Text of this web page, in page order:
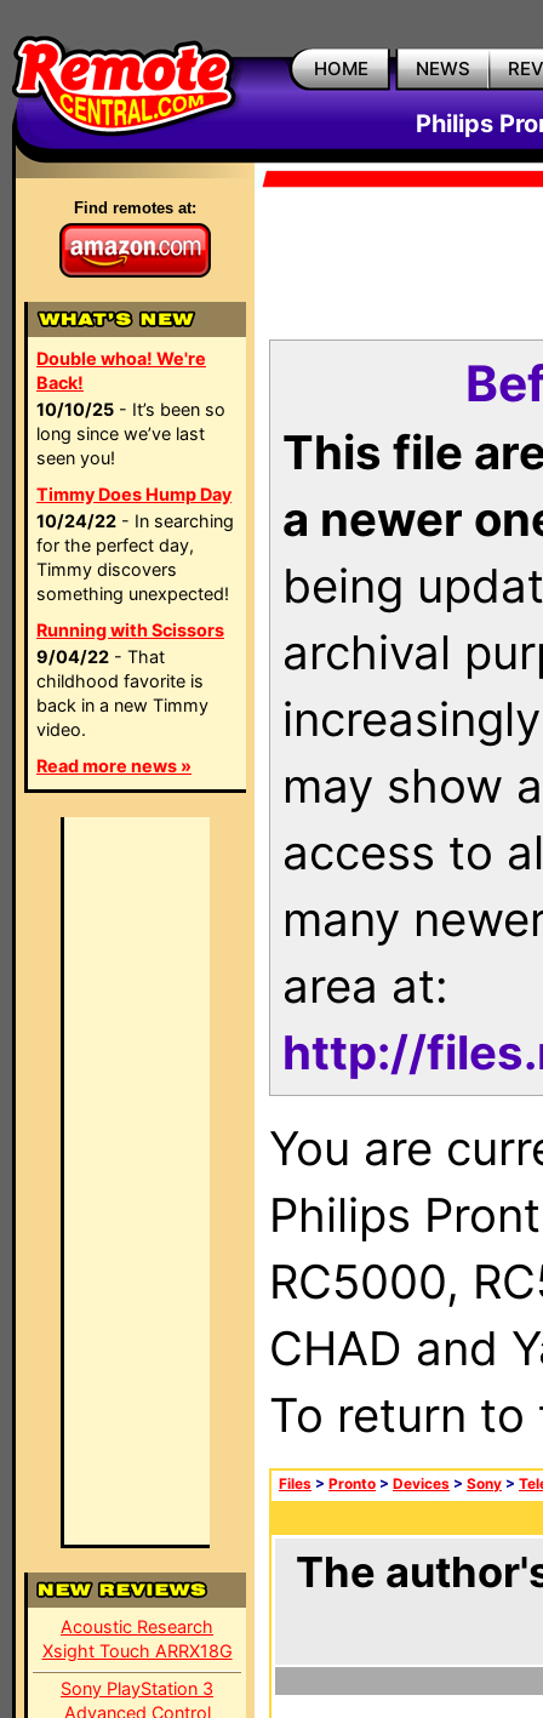
HOME NEWS
Philips
Find remotes at:
Double whoa! We're
Back!
10/10/25 - It’s been so
long since we’ve last
seen you!
Timmy Does Hump Day
10/24/22 - In searching
for the perfect day,
Timmy discovers
something unexpected!
Running with Scissors
9/04/22 - That
childhood favorite is
back in a new Timmy
video.
Read more news »
Acoustic Research
Xsight Touch ARRX18G
Sony PlayStation 3
Advanced Control
This file
a newer
being
archival
may show
access to
many
area at:
http://
You are
Philips
RC5000,
CHAD and
To return
Files > Pronto > Devices > Sony >
The